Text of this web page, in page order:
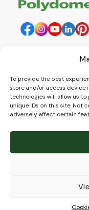
To provide the best
store and/or access device
technologies will allow us
unique IDs on this site. Not
adversely affect certain
Our opening hours are:
Monday to Saturday 9am to
5:30pm
Closed for lunch 1pm to 2pm.